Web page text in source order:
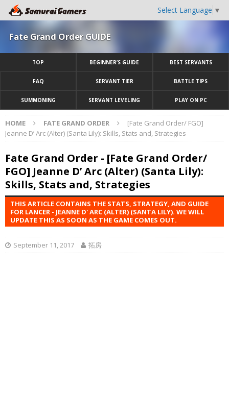
Select Language ▼
Fate Grand Order GUIDE
TOP BEGINNER’S GUIDE BEST SERVANTS
FAQ SERVANT TIER BATTLE TIPS
SUMMONING SERVANT LEVELING PLAY ON PC
HOME FATE GRAND ORDER
[Fate Grand Order/ FGO]
Jeanne D’ Arc (Alter) (Santa Lily): Skills, Stats and, Strategies
Fate Grand Order - [Fate Grand Order/
FGO] Jeanne D’ Arc (Alter) (Santa Lily):
Skills, Stats and, Strategies
THIS ARTICLE CONTAINS THE STATS, STRATEGY, AND GUIDE
FOR LANCER - JEANNE D' ARC (ALTER) (SANTA LILY). WE WILL
UPDATE THIS AS SOON AS THE GAME COMES OUT.
September 11, 2017 拓房